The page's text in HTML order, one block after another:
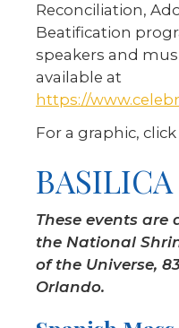
Reconciliation,
Beatification
speakers and
available at
https://
For a graphic, click
BASILICA
These events
the National
of the Universe,
Orlando.